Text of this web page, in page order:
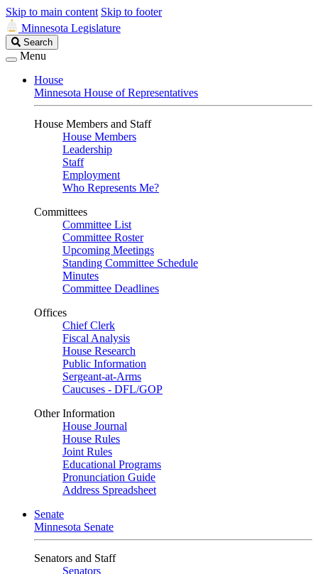
Skip to main content Skip to footer
Minnesota Legislature
Search
Legislature
Search
Menu
House
Minnesota House of Representatives
House Members and Staff
House Members
Leadership
Staff
Employment
Who Represents Me?
Committees
Committee List
Committee Roster
Upcoming Meetings
Standing Committee Schedule
Minutes
Committee Deadlines
Offices
Chief Clerk
Fiscal Analysis
House Research
Public Information
Sergeant-at-Arms
Caucuses - DFL/GOP
Other Information
House Journal
House Rules
Joint Rules
Educational Programs
Pronunciation Guide
Address Spreadsheet
Senate
Minnesota Senate
Senators and Staff
Senators